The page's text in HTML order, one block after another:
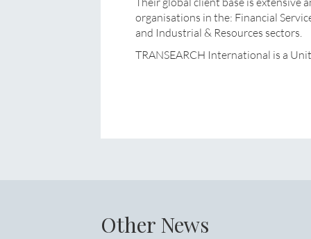
organisations in the: Financial
and Industrial & Resources sectors.
TRANSEARCH International is a
Other News